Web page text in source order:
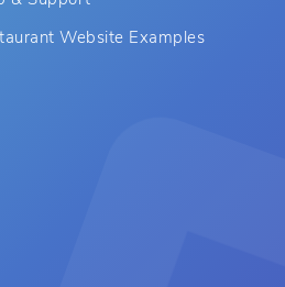
Website Examples